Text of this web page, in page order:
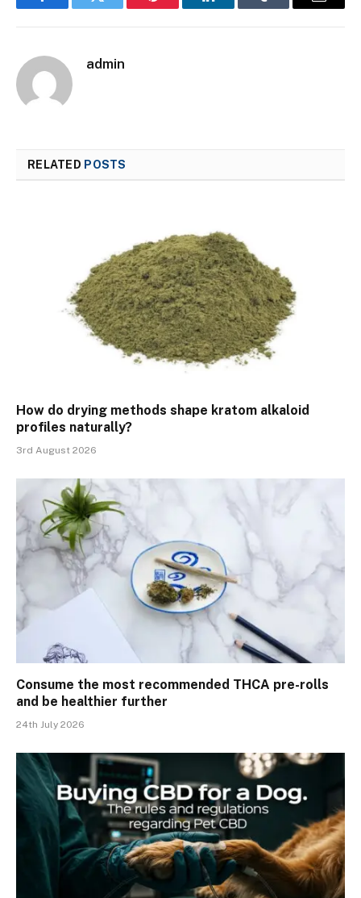
FacebookTwitter Pinterest LinkedInTumblr Email
admin
RELATED POSTS
How do drying methods shape kratom alkaloid
profiles naturally?
3rd August 2026
Consume the most recommended THCA pre-rolls
and be healthier further
24th July 2026